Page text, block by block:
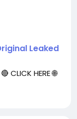
Leaked
CLICK HERE 🌐